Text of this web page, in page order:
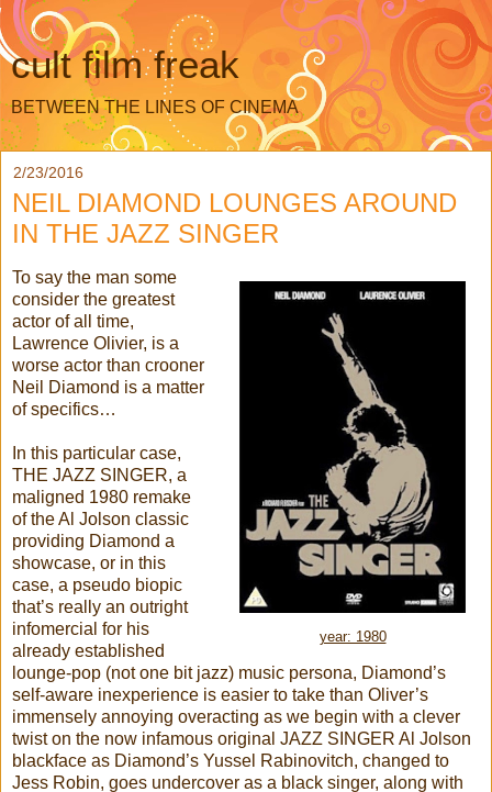
cult film freak
BETWEEN THE LINES OF CINEMA
2/23/2016
NEIL DIAMOND LOUNGES AROUND
IN THE JAZZ SINGER
year: 1980
To say the man some
consider the greatest
actor of all time,
Lawrence Olivier, is a
worse actor than crooner
Neil Diamond is a matter
of specifics…
In this particular case,
THE JAZZ SINGER, a
maligned 1980 remake
of the Al Jolson classic
providing Diamond a
showcase, or in this
case, a pseudo biopic
that’s really an outright
infomercial for his
already established
lounge-pop (not one bit jazz) music persona, Diamond’s
self-aware inexperience is easier to take than Oliver’s
immensely annoying overacting as we begin with a clever
twist on the now infamous original JAZZ SINGER Al Jolson
blackface as Diamond’s Yussel Rabinovitch, changed to
Jess Robin, goes undercover as a black singer, along with